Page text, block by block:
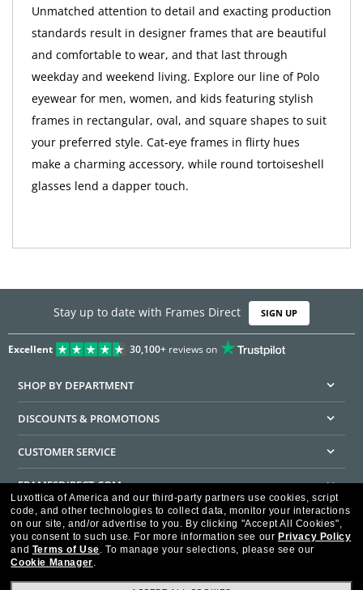
Unmatched attention to detail and exacting production
standards result in designer frames that are beautiful
and comfortable to wear, and that last through
weekday and weekend living. Explore our line of Polo
eyewear for men, women, and kids featuring stylish
frames in rectangular, oval, and square shapes to suit
your preferred style. Cat-eye frames in flirty hues
make a charming accessory, while round tortoiseshell
glasses lend a dapper touch.
Stay up to date with Frames Direct SIGN UP
Excellent 30,100+reviews on
SHOP BY DEPARTMENT
DISCOUNTS & PROMOTIONS
CUSTOMER SERVICE
FRAMESDIRECT.COM
HELPFUL INFORMATION
WE GUARANTEE EVERY TRANSACTION IS 100% SECURE
Luxottica of America and our third-party partners use cookies, script
code, and other technologies to collect data, monitor your interactions
on our site, and/or advertise to you. By clicking "Accept All Cookies",
you consent to such use. For more information see our Privacy Policy
and Terms of Use. To manage your selections, please see our
Cookie Manager.